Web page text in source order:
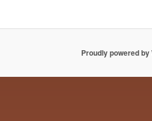
Proudly powered